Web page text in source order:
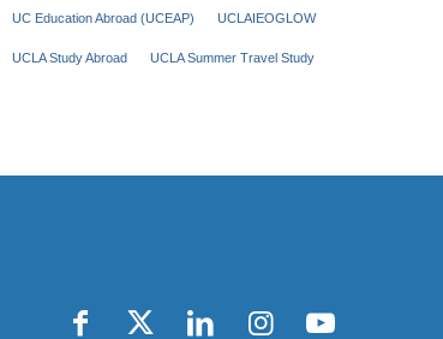
UC Education Abroad (UCEAP) UCLAIEOGLOW
UCLA Study Abroad UCLA Summer Travel Study